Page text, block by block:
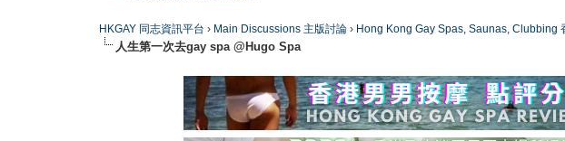
HKGAY 同志資訊平台 › Main Discussions 主版討論 › Hong Kong Gay Spas, Saunas, Clubbing
人生第一次去gay spa @Hugo Spa